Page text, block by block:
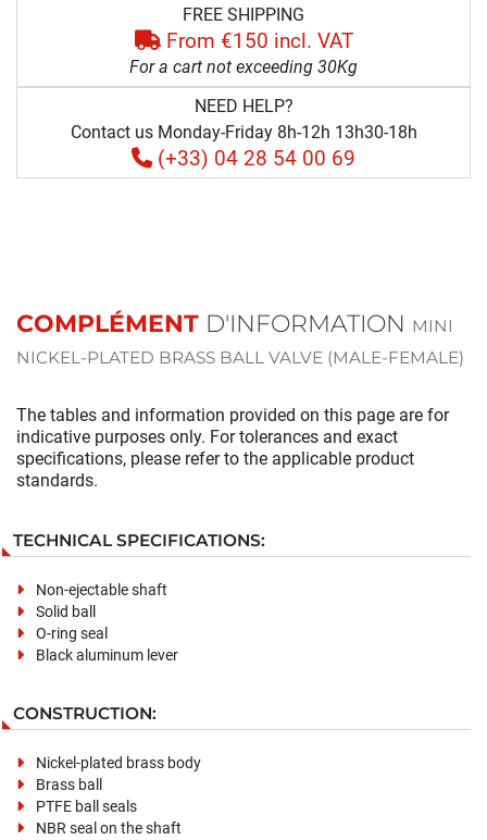
FREE SHIPPING
From €150 incl. VAT
For a cart not exceeding 30Kg
NEED HELP?
Contact us Monday-Friday 8h-12h 13h30-18h
(+33) 04 28 54 00 69
COMPLÉMENT D'INFORMATION MINI
NICKEL-PLATED BRASS BALL VALVE (MALE-FEMALE)
The tables and information provided on this page are for
indicative purposes only. For tolerances and exact
specifications, please refer to the applicable product
standards.
TECHNICAL SPECIFICATIONS:
Non-ejectable shaft
Solid ball
O-ring seal
Black aluminum lever
CONSTRUCTION:
Nickel-plated brass body
Brass ball
PTFE ball seals
NBR seal on the shaft